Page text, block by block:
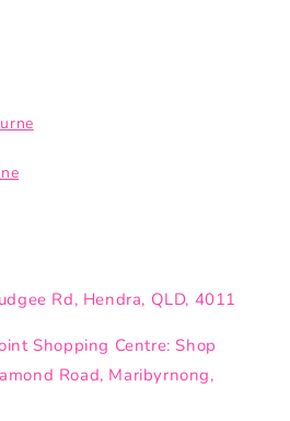
Rd, Hendra, QLD, 4011
Shopping Centre: Shop
Road, Maribyrnong,